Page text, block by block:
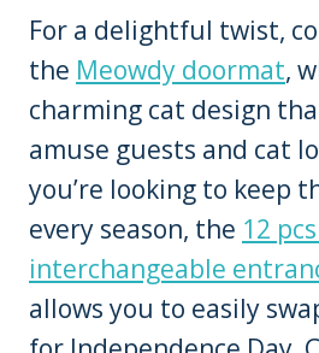
For a delightful twist,
the Meowdy doormat,
charming cat design
amuse guests and cat
you’re looking to keep
every season, the 12
interchangeable
allows you to easily